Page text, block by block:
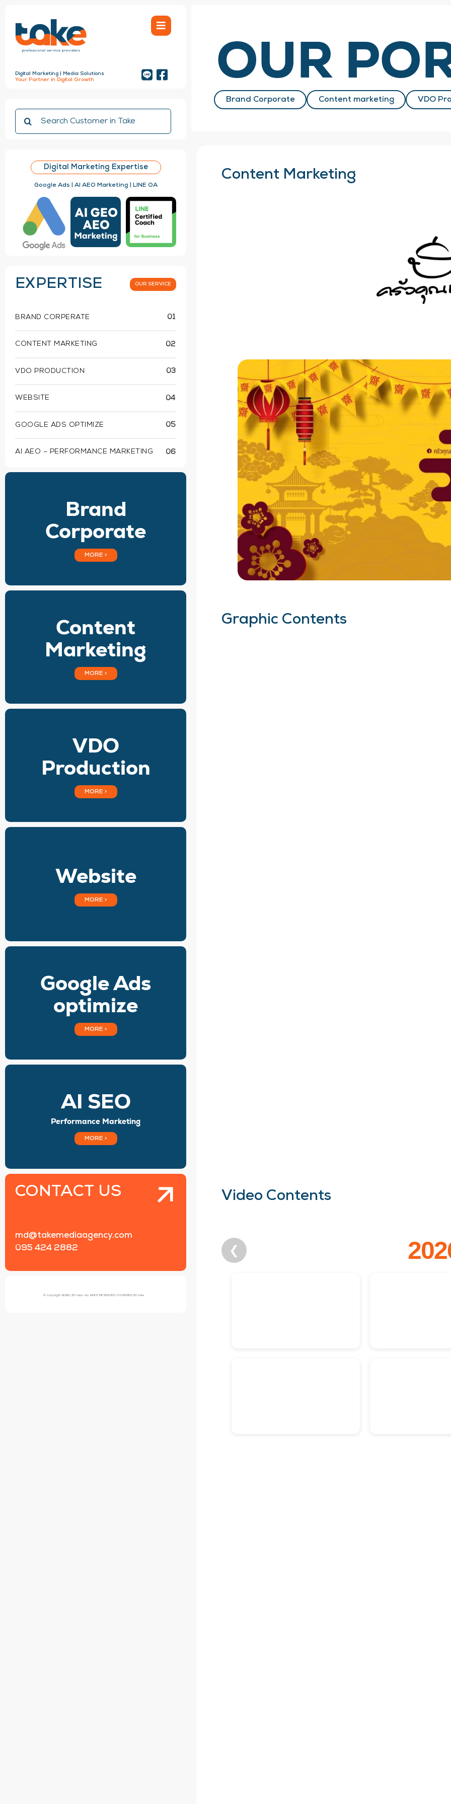
content
Digital Marketing | Media Solutions
Your Partner in Digital Growth
Search
for:
Digital Marketing Expertise
Google Ads | AI AEO Marketing | LINE OA
EXPERTISE OUR SERVICE
BRAND CORPERATE 01
CONTENT MARKETING 02
VDO PRODUCTION 03
WEBSITE 04
GOOGLE ADS OPTIMIZE 05
AI AEO – PERFORMANCE MARKETING 06
Brand
Corporate
MORE >
Content
Marketing
MORE >
VDO
Production
MORE >
Website
MORE >
Google Ads
optimize
MORE >
AI SEO
Performance Marketing
MORE >
CONTACT US
md@takemediaagency.com
095 424 2882
© Copyright 2026 | BY take ALL RIGHT RESERVED. POWERED BY take
OUR
Brand Corporate Content marketing VDO
Content Marketing
Graphic Contents
Video Contents
❮